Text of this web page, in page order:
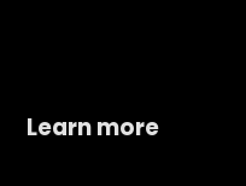
Learn more